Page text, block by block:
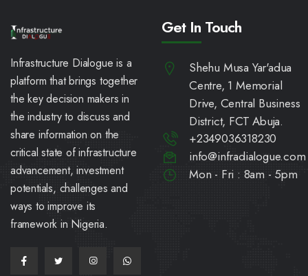
Infrastructure Dialogue is a
platform that brings together
the key decision makers in
the industry to discuss and
share information on the
critical state of infrastructure
advancement, investment
potentials, challenges and
ways to improve its
framework in Nigeria.
Get In Touch
Shehu Musa Yar'adua
Centre, 1 Memorial
Drive, Central Business
District, FCT Abuja.
+2349036318230
info@infradialogue.com
Mon - Fri : 8am - 5pm